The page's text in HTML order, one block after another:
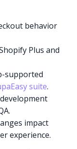
behavior
Plus and
supported
suite.
impact
experience.